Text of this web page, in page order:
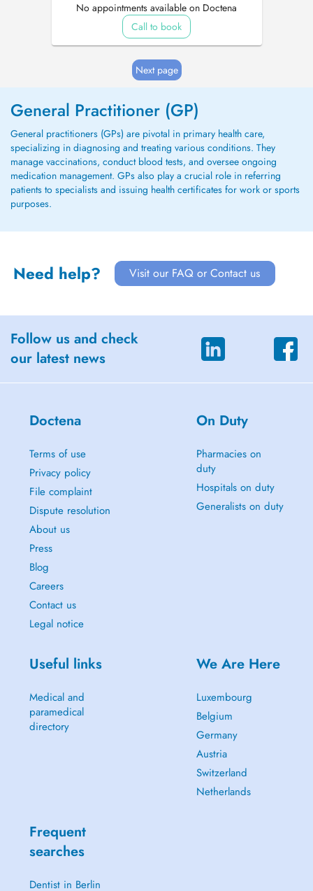
No appointments available on Doctena
Call to book
Next page
General Practitioner (GP)
General practitioners (GPs) are pivotal in primary health care,
specializing in diagnosing and treating various conditions. They
manage vaccinations, conduct blood tests, and oversee ongoing
medication management. GPs also play a crucial role in referring
patients to specialists and issuing health certificates for work or sports
purposes.
Need help? Visit our FAQ or Contact us
Follow us and check
our latest news
Doctena
Terms of use
Privacy policy
File complaint
Dispute resolution
About us
Press
Blog
Careers
Contact us
Legal notice
On Duty
Pharmacies on
duty
Hospitals on duty
Generalists on duty
Useful links
Medical and
paramedical
directory
We Are Here
Luxembourg
Belgium
Germany
Austria
Switzerland
Netherlands
Frequent
searches
Dentist in Berlin